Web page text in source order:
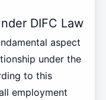
DIFC Law
aspect
under the
to this
employment